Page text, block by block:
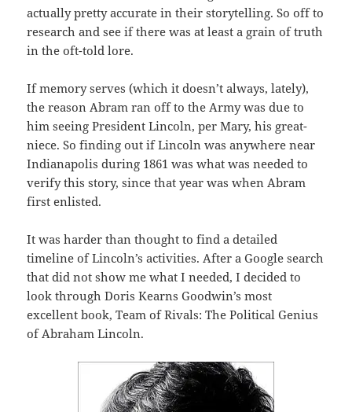
actually pretty accurate in their storytelling. So off to
research and see if there was at least a grain of truth
in the oft-told lore.
If memory serves (which it doesn’t always, lately),
the reason Abram ran off to the Army was due to
him seeing President Lincoln, per Mary, his great-
niece. So finding out if Lincoln was anywhere near
Indianapolis during 1861 was what was needed to
verify this story, since that year was when Abram
first enlisted.
It was harder than thought to find a detailed
timeline of Lincoln’s activities. After a Google search
that did not show me what I needed, I decided to
look through Doris Kearns Goodwin’s most
excellent book, Team of Rivals: The Political Genius
of Abraham Lincoln.